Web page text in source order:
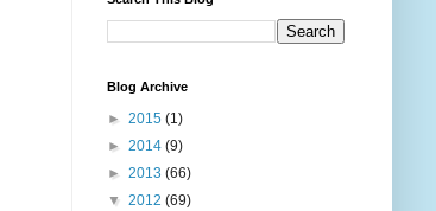
Blog Archive
► 2015 (1)
► 2014 (9)
► 2013 (66)
▼ 2012 (69)